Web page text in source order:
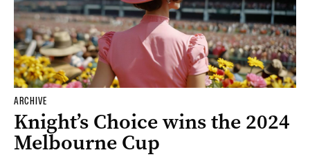
ARCHIVE
Knight’s Choice wins the 2024
Melbourne Cup